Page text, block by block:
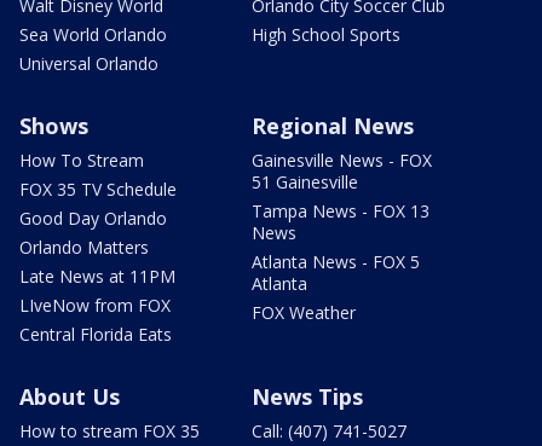
Walt Disney World
Sea World Orlando
Universal Orlando
Orlando City Soccer Club
High School Sports
Shows
How To Stream
FOX 35 TV Schedule
Good Day Orlando
Orlando Matters
Late News at 11PM
LIveNow from FOX
Central Florida Eats
Regional News
Gainesville News - FOX
51 Gainesville
Tampa News - FOX 13
News
Atlanta News - FOX 5
Atlanta
FOX Weather
About Us
How to stream FOX 35
News Tips
Call: (407) 741-5027